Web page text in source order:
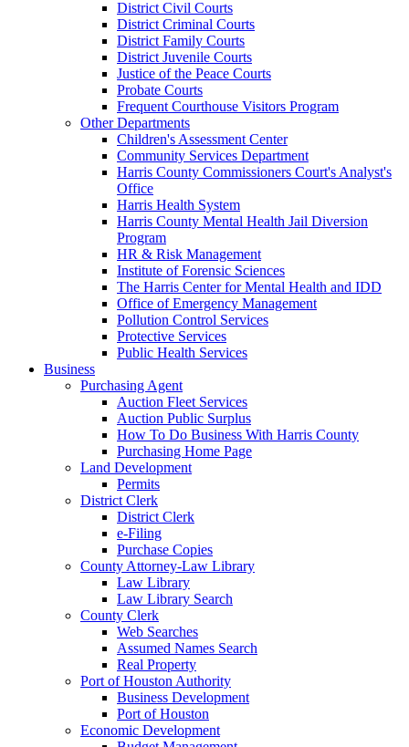
District Civil Courts
District Criminal Courts
District Family Courts
District Juvenile Courts
Justice of the Peace Courts
Probate Courts
Frequent Courthouse Visitors Program
Other Departments
Children's Assessment Center
Community Services Department
Harris County Commissioners Court's Analyst's
Office
Harris Health System
Harris County Mental Health Jail Diversion
Program
HR & Risk Management
Institute of Forensic Sciences
The Harris Center for Mental Health and IDD
Office of Emergency Management
Pollution Control Services
Protective Services
Public Health Services
Business
Purchasing Agent
Auction Fleet Services
Auction Public Surplus
How To Do Business With Harris County
Purchasing Home Page
Land Development
Permits
District Clerk
District Clerk
e-Filing
Purchase Copies
County Attorney-Law Library
Law Library
Law Library Search
County Clerk
Web Searches
Assumed Names Search
Real Property
Port of Houston Authority
Business Development
Port of Houston
Economic Development